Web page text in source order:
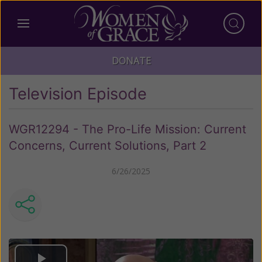
DONATE
Television Episode
WGR12294 - The Pro-Life Mission: Current
Concerns, Current Solutions, Part 2
6/26/2025